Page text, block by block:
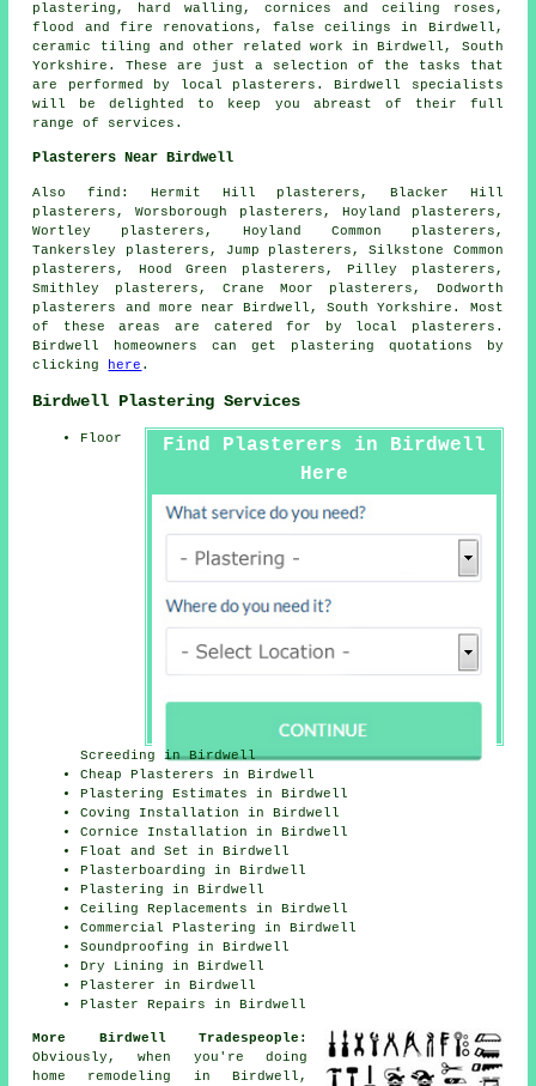
plastering, hard walling, cornices and ceiling roses,
flood and fire renovations, false ceilings in Birdwell,
ceramic tiling and other related work in Birdwell, South
Yorkshire. These are just a selection of the tasks that
are performed by local plasterers. Birdwell specialists
will be delighted to keep you abreast of their full
range of services.
Plasterers Near Birdwell
Also find: Hermit Hill plasterers, Blacker Hill
plasterers, Worsborough plasterers, Hoyland plasterers,
Wortley plasterers, Hoyland Common plasterers,
Tankersley plasterers, Jump plasterers, Silkstone Common
plasterers, Hood Green plasterers, Pilley plasterers,
Smithley plasterers, Crane Moor plasterers, Dodworth
plasterers and more near Birdwell, South Yorkshire. Most
of these areas are catered for by local plasterers.
Birdwell homeowners can get plastering quotations by
clicking
here .
Birdwell Plastering Services
Find Plasterers in Birdwell
Here
Floor
Screeding in Birdwell
Cheap Plasterers in Birdwell
Plastering Estimates in Birdwell
Coving Installation in Birdwell
Cornice Installation in Birdwell
Float and Set in Birdwell
Plasterboarding in Birdwell
Plastering in Birdwell
Ceiling Replacements in Birdwell
Commercial Plastering in Birdwell
Soundproofing in Birdwell
Dry Lining in Birdwell
Plasterer in Birdwell
Plaster Repairs in Birdwell
More Birdwell Tradespeople:
Obviously, when you're doing
home remodeling in Birdwell,